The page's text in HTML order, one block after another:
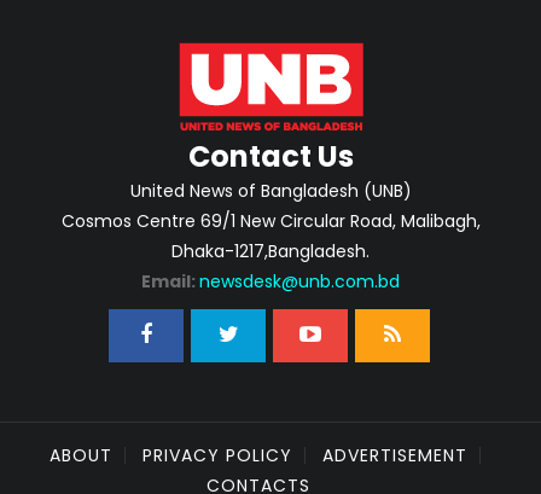
Contact Us
United News of Bangladesh (UNB)
Cosmos Centre 69/1 New Circular Road, Malibagh,
Dhaka-1217,Bangladesh.
Email: newsdesk@unb.com.bd
ABOUT PRIVACY POLICY
ADVERTISEMENT
CONTACTS